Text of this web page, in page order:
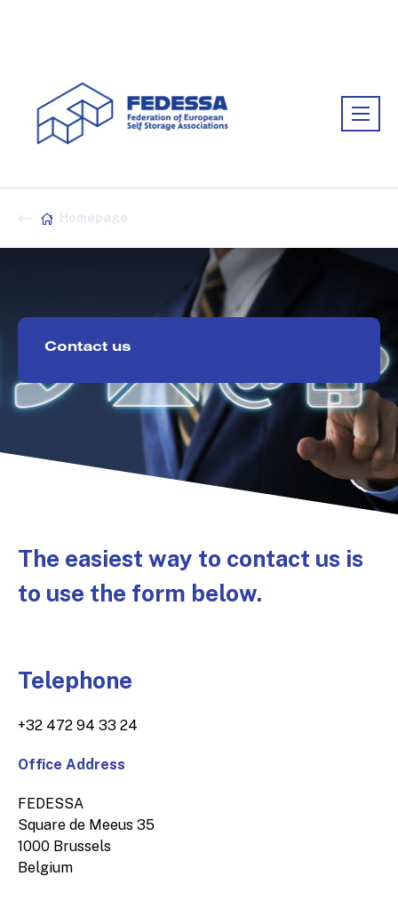
Homepage
Contact us
The easiest way to contact us is
to use the form below.
Telephone
+32 472 94 33 24
Office Address
FEDESSA
Square de Meeus 35
1000 Brussels
Belgium